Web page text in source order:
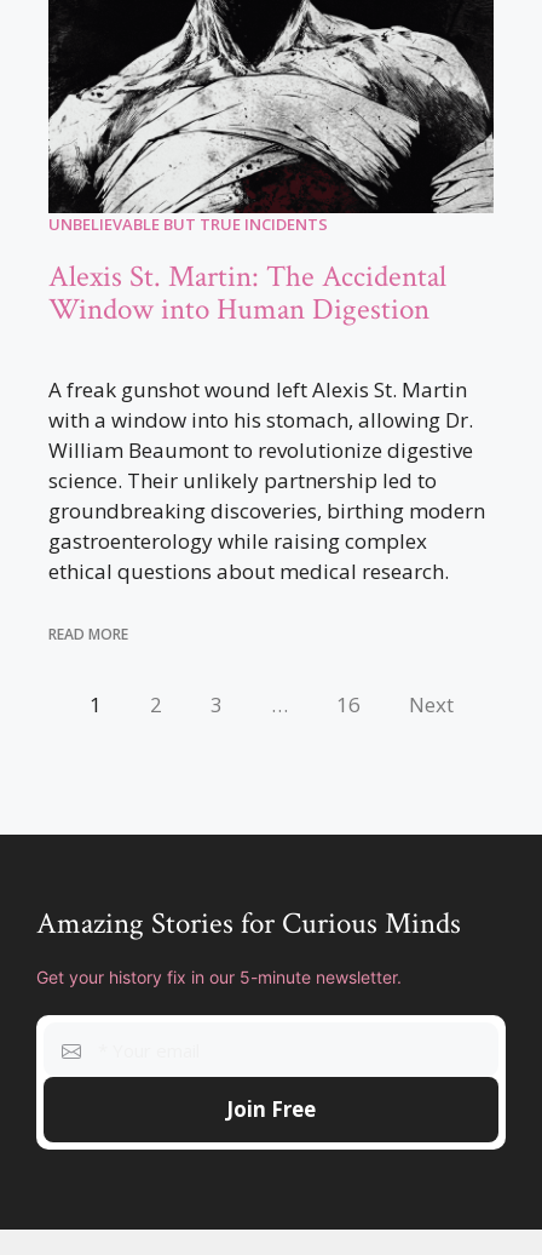
UNBELIEVABLE BUT TRUE INCIDENTS
Alexis St. Martin: The Accidental
Window into Human Digestion
A freak gunshot wound left Alexis St. Martin
with a window into his stomach, allowing Dr.
William Beaumont to revolutionize digestive
science. Their unlikely partnership led to
groundbreaking discoveries, birthing modern
gastroenterology while raising complex
ethical questions about medical research.
READ MORE
1 2 3 … 16 Next
Amazing Stories for Curious Minds
Get your history fix in our 5-minute newsletter.